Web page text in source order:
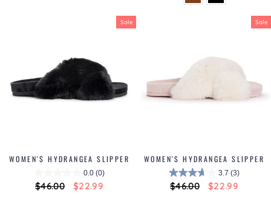
Sale
WOMEN'S HYDRANGEA SLIPPER
0.0 (0)
Regular
$46.00
Sale
$22.99
Sale
WOMEN'S HYDRANGEA SLIPPER
3.7 (3)
Regular
$46.00
Sale
$22.99